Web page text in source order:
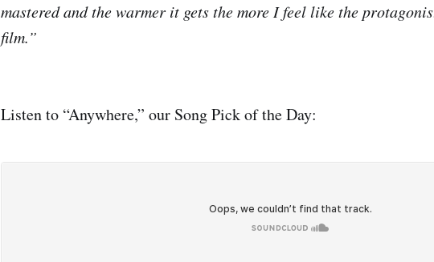
mastered and the warmer it gets the more I feel like the
film.”
Listen to “Anywhere,” our Song Pick of the Day: